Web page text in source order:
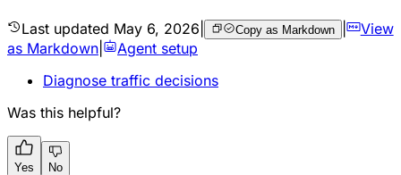
Last updated May 6, 2026 Copy as Markdown |
View
as Markdown
Agent setup
Diagnose traffic decisions
Was this helpful?
Yes No